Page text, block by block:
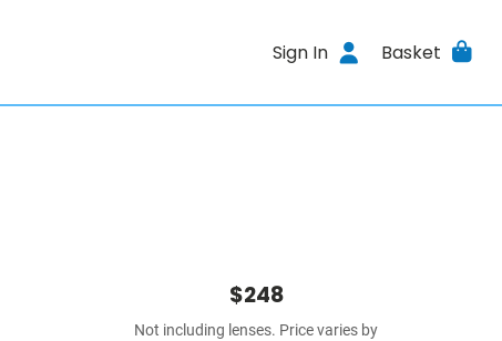
Sign In Basket
$248
Not including lenses. Price varies by